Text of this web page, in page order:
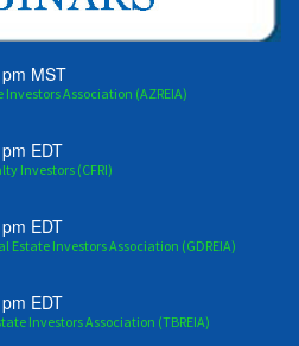
MST
Investors Association (AZREIA)
EDT
Investors (CFRI)
EDT
Estate Investors Association (GDREIA)
EDT
Investors Association (TBREIA)